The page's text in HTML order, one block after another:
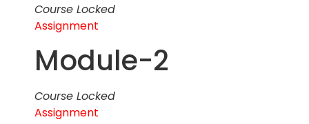
Course Locked
Assignment
Module-2
Course Locked
Assignment